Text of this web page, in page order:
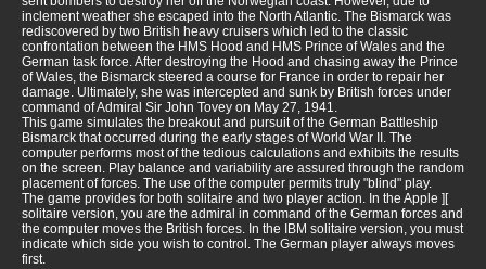
inclement weather she escaped into the North Atlantic. The Bismarck was
rediscovered by two British heavy cruisers which led to the classic
confrontation between the HMS Hood and HMS Prince of Wales and the
German task force. After destroying the Hood and chasing away the Prince
of Wales, the Bismarck steered a course for France in order to repair her
damage. Ultimately, she was intercepted and sunk by British forces under
command of Admiral Sir John Tovey on May 27, 1941.
This game simulates the breakout and pursuit of the German Battleship
Bismarck that occurred during the early stages of World War II. The
computer performs most of the tedious calculations and exhibits the results
on the screen. Play balance and variability are assured through the random
placement of forces. The use of the computer permits truly "blind" play.
The game provides for both solitaire and two player action. In the Apple ][
solitaire version, you are the admiral in command of the German forces and
the computer moves the British forces. In the IBM solitaire version, you must
indicate which side you wish to control. The German player always moves
first.